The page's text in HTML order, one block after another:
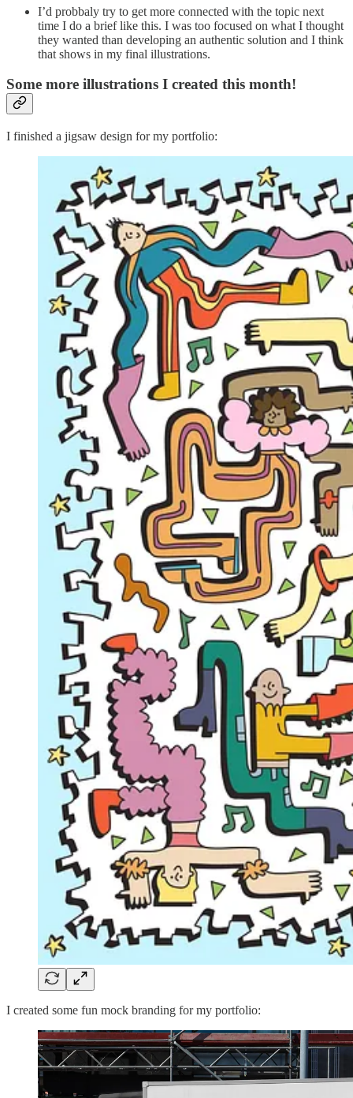
I’d probbaly try to get more connected with the topic next
time I do a brief like this. I was too focused on what I thought
they wanted than developing an authentic solution and I think
that shows in my final illustrations.
Some more illustrations I created this month!
I finished a jigsaw design for my portfolio:
I created some fun mock branding for my portfolio: